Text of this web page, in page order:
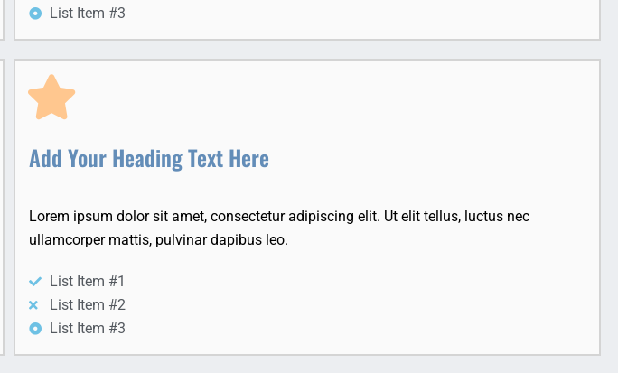
List Item #3
Add Your Heading Text Here
Lorem ipsum dolor sit amet, consectetur adipiscing elit. Ut elit tellus, luctus nec
ullamcorper mattis, pulvinar dapibus leo.
List Item #1
List Item #2
List Item #3